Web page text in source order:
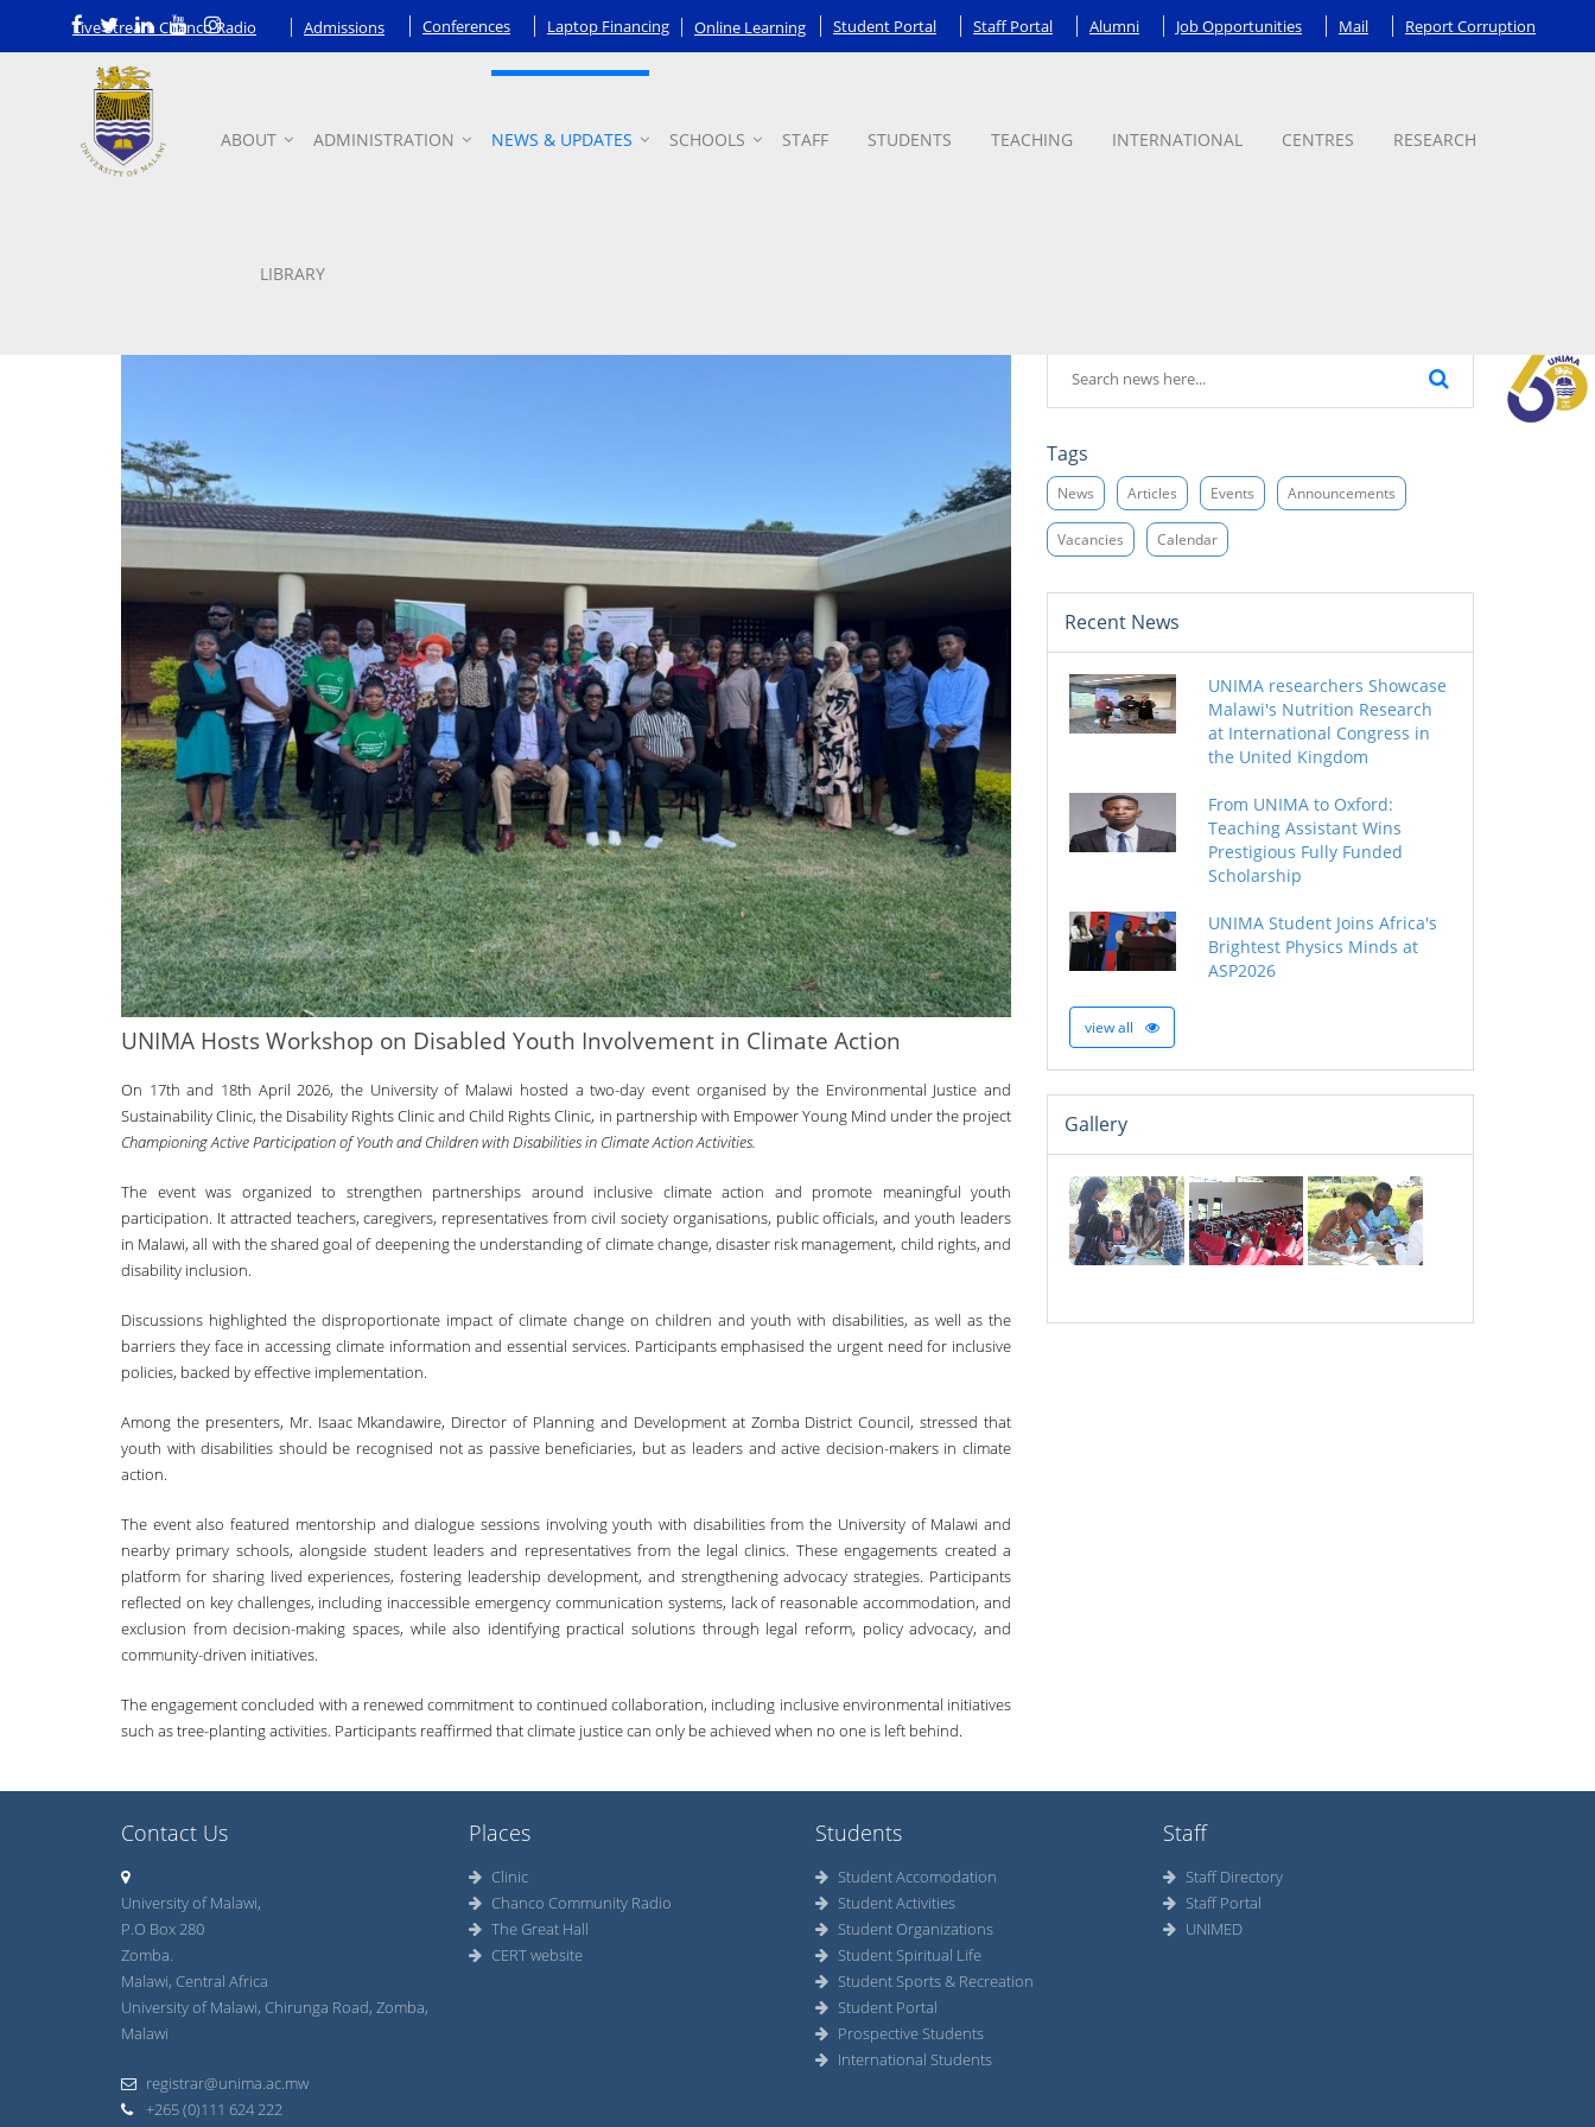
Live Stream Chanco Radio Admissions Conferences Laptop Financing Online Learning Student Portal Staff Portal Alumni Job Opportunities Mail Report Corruption
ABOUT ADMINISTRATION NEWS & UPDATES SCHOOLS STAFF STUDENTS TEACHING INTERNATIONAL CENTRES RESEARCH
LIBRARY
UNIMA Hosts Workshop on Disabled Youth Involvement in Climate Action
On 17th and 18th April 2026, the University of Malawi hosted a two-day event organised by the Environmental Justice and
Sustainability Clinic, the Disability Rights Clinic and Child Rights Clinic, in partnership with Empower Young Mind under the project
Championing Active Participation of Youth and Children with Disabilities in Climate Action Activities.
The event was organized to strengthen partnerships around inclusive climate action and promote meaningful youth
participation. It attracted teachers, caregivers, representatives from civil society organisations, public officials, and youth leaders
in Malawi, all with the shared goal of deepening the understanding of climate change, disaster risk management, child rights, and
disability inclusion.
Discussions highlighted the disproportionate impact of climate change on children and youth with disabilities, as well as the
barriers they face in accessing climate information and essential services. Participants emphasised the urgent need for inclusive
policies, backed by effective implementation.
Among the presenters, Mr. Isaac Mkandawire, Director of Planning and Development at Zomba District Council, stressed that
youth with disabilities should be recognised not as passive beneficiaries, but as leaders and active decision-makers in climate
action.
The event also featured mentorship and dialogue sessions involving youth with disabilities from the University of Malawi and
nearby primary schools, alongside student leaders and representatives from the legal clinics. These engagements created a
platform for sharing lived experiences, fostering leadership development, and strengthening advocacy strategies. Participants
reflected on key challenges, including inaccessible emergency communication systems, lack of reasonable accommodation, and
exclusion from decision-making spaces, while also identifying practical solutions through legal reform, policy advocacy, and
community-driven initiatives.
The engagement concluded with a renewed commitment to continued collaboration, including inclusive environmental initiatives
such as tree-planting activities. Participants reaffirmed that climate justice can only be achieved when no one is left behind.
Tags
News Articles Events Announcements
Vacancies Calendar
Recent News
UNIMA researchers Showcase
Malawi's Nutrition Research
at International Congress in
the United Kingdom
From UNIMA to Oxford:
Teaching Assistant Wins
Prestigious Fully Funded
Scholarship
UNIMA Student Joins Africa's
Brightest Physics Minds at
ASP2026
view all
Gallery
Contact Us
University of Malawi,
P.O Box 280
Zomba.
Malawi, Central Africa
University of Malawi, Chirunga Road, Zomba,
Malawi
registrar@unima.ac.mw
+265 (0)111 624 222
Places
Clinic
Chanco Community Radio
The Great Hall
CERT website
Students
Student Accomodation
Student Activities
Student Organizations
Student Spiritual Life
Student Sports & Recreation
Student Portal
Prospective Students
International Students
Staff
Staff Directory
Staff Portal
UNIMED